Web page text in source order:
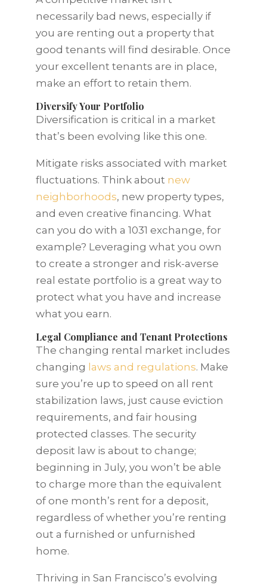
necessarily bad news, especially if
you are renting out a property that
good tenants will find desirable. Once
your excellent tenants are in place,
make an effort to retain them.
Diversify Your Portfolio
Diversification is critical in a market
that’s been evolving like this one.
Mitigate risks associated with market
fluctuations. Think about new
neighborhoods, new property types,
and even creative financing. What
can you do with a 1031 exchange, for
example? Leveraging what you own
to create a stronger and risk-averse
real estate portfolio is a great way to
protect what you have and increase
what you earn.
Legal Compliance and Tenant Protections
The changing rental market includes
changing laws and regulations. Make
sure you’re up to speed on all rent
stabilization laws, just cause eviction
requirements, and fair housing
protected classes. The security
deposit law is about to change;
beginning in July, you won’t be able
to charge more than the equivalent
of one month’s rent for a deposit,
regardless of whether you’re renting
out a furnished or unfurnished
home.
Thriving in San Francisco’s evolving